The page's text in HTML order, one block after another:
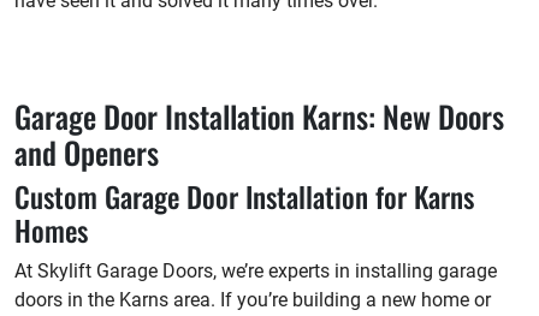
Garage Door Installation Karns: New Doors
and Openers
Custom Garage Door Installation for Karns
Homes
At Skylift Garage Doors, we’re experts in installing garage
doors in the Karns area. If you’re building a new home or